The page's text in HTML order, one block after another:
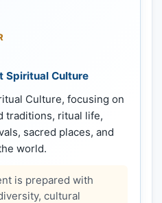
Spiritual Culture
Culture, focusing on
traditions, ritual life,
sacred places, and
world.
is prepared with
cultural